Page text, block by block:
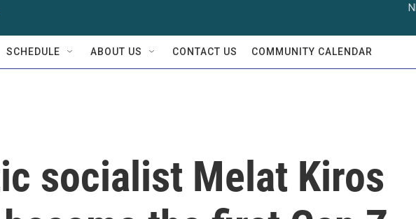
SCHEDULE ABOUT US CONTACT US COMMUNITY CALENDAR
socialist Melat Kiros